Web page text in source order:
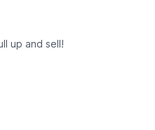
up and sell!